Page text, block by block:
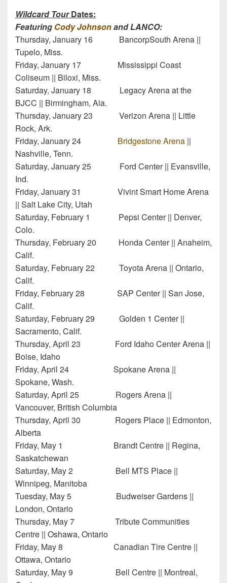
Wildcard TourDates:
Featuring Cody Johnsonand LANCO:
Thursday, January 16 BancorpSouth Arena ||
Tupelo, Miss.
Friday, January 17 Mississippi Coast
Coliseum || Biloxi, Miss.
Saturday, January 18 Legacy Arena at the
BJCC || Birmingham, Ala.
Thursday, January 23 Verizon Arena || Little
Rock, Ark.
Friday, January 24 Bridgestone Arena ||
Nashville, Tenn.
Saturday, January 25 Ford Center || Evansville,
Ind.
Friday, January 31 Vivint Smart Home Arena
|| Salt Lake City, Utah
Saturday, February 1 Pepsi Center || Denver,
Colo.
Thursday, February 20 Honda Center || Anaheim,
Calif.
Saturday, February 22 Toyota Arena || Ontario,
Calif.
Friday, February 28 SAP Center || San Jose,
Calif.
Saturday, February 29 Golden 1 Center ||
Sacramento, Calif.
Thursday, April 23 Ford Idaho Center Arena ||
Boise, Idaho
Friday, April 24 Spokane Arena ||
Spokane, Wash.
Saturday, April 25 Rogers Arena ||
Vancouver, British Columbia
Thursday, April 30 Rogers Place || Edmonton,
Alberta
Friday, May 1 Brandt Centre || Regina,
Saskatchewan
Saturday, May 2 Bell MTS Place ||
Winnipeg, Manitoba
Tuesday, May 5 Budweiser Gardens ||
London, Ontario
Thursday, May 7 Tribute Communities
Centre || Oshawa, Ontario
Friday, May 8 Canadian Tire Centre ||
Ottawa, Ontario
Saturday, May 9 Bell Centre || Montreal,